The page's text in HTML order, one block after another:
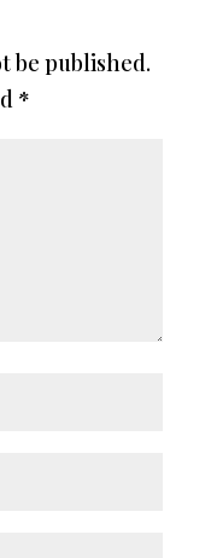
be published.
*